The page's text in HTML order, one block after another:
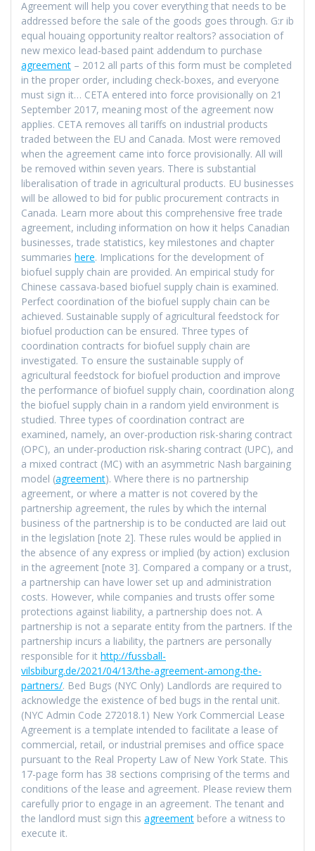
Agreement will help you cover everything that needs to be
addressed before the sale of the goods goes through. G:r ib
equal houaing opportunity realtor realtors? association of
new mexico lead-based paint addendum to purchase
agreement – 2012 all parts of this form must be completed
in the proper order, including check-boxes, and everyone
must sign it… CETA entered into force provisionally on 21
September 2017, meaning most of the agreement now
applies. CETA removes all tariffs on industrial products
traded between the EU and Canada. Most were removed
when the agreement came into force provisionally. All will
be removed within seven years. There is substantial
liberalisation of trade in agricultural products. EU businesses
will be allowed to bid for public procurement contracts in
Canada. Learn more about this comprehensive free trade
agreement, including information on how it helps Canadian
businesses, trade statistics, key milestones and chapter
summaries here. Implications for the development of
biofuel supply chain are provided. An empirical study for
Chinese cassava-based biofuel supply chain is examined.
Perfect coordination of the biofuel supply chain can be
achieved. Sustainable supply of agricultural feedstock for
biofuel production can be ensured. Three types of
coordination contracts for biofuel supply chain are
investigated. To ensure the sustainable supply of
agricultural feedstock for biofuel production and improve
the performance of biofuel supply chain, coordination along
the biofuel supply chain in a random yield environment is
studied. Three types of coordination contract are
examined, namely, an over-production risk-sharing contract
(OPC), an under-production risk-sharing contract (UPC), and
a mixed contract (MC) with an asymmetric Nash bargaining
model (agreement). Where there is no partnership
agreement, or where a matter is not covered by the
partnership agreement, the rules by which the internal
business of the partnership is to be conducted are laid out
in the legislation [note 2]. These rules would be applied in
the absence of any express or implied (by action) exclusion
in the agreement [note 3]. Compared a company or a trust,
a partnership can have lower set up and administration
costs. However, while companies and trusts offer some
protections against liability, a partnership does not. A
partnership is not a separate entity from the partners. If the
partnership incurs a liability, the partners are personally
responsible for it http://fussball-
vilsbiburg.de/2021/04/13/the-agreement-among-the-
partners/. Bed Bugs (NYC Only) Landlords are required to
acknowledge the existence of bed bugs in the rental unit.
(NYC Admin Code 272018.1) New York Commercial Lease
Agreement is a template intended to facilitate a lease of
commercial, retail, or industrial premises and office space
pursuant to the Real Property Law of New York State. This
17-page form has 38 sections comprising of the terms and
conditions of the lease and agreement. Please review them
carefully prior to engage in an agreement. The tenant and
the landlord must sign this agreement before a witness to
execute it.